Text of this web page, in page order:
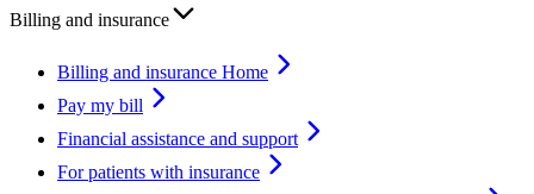
Billing and insurance
Billing and insurance Home
Pay my bill
Financial assistance and support
For patients with insurance